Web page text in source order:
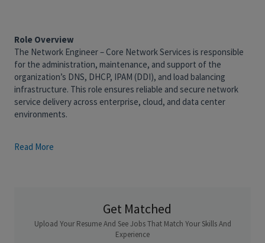
Role Overview
The Network Engineer – Core Network Services is responsible
for the administration, maintenance, and support of the
organization’s DNS, DHCP, IPAM (DDI), and load balancing
infrastructure. This role ensures reliable and secure network
service delivery across enterprise, cloud, and data center
environments.
The ideal candidate has hands-on experience managing DDI
used across all business applications and systems.
What You'll Do:
Read More
Get Matched
Upload Your Resume And See Jobs That Match Your Skills And
Experience